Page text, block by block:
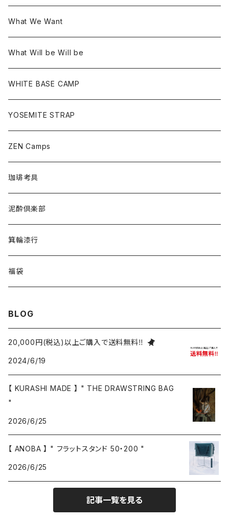
What We Want
What Will be Will be
WHITE BASE CAMP
YOSEMITE STRAP
ZEN Camps
珈琲考具
泥酔倶楽部
箕輪漆行
福袋
BLOG
20,000円(税込)以上ご購入で送料無料‼
2024/6/19
【 KURASHI MADE 】 " THE DRAWSTRING BAG
"
2026/6/25
【 ANOBA 】 " フラットスタンド 50・200 "
2026/6/25
記事一覧を見る